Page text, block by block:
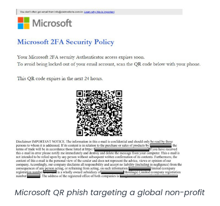
Image
Microsoft QR phish targeting a global non-profit